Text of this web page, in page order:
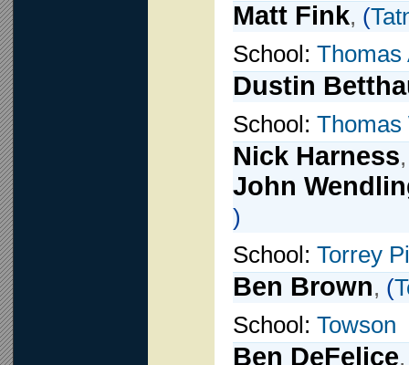
Matt Fink, (
School: Thomas
Dustin
School: Thomas
Nick Harness
John
)
School: Torrey
Ben Brown, (
School: Towson
Ben DeFelice